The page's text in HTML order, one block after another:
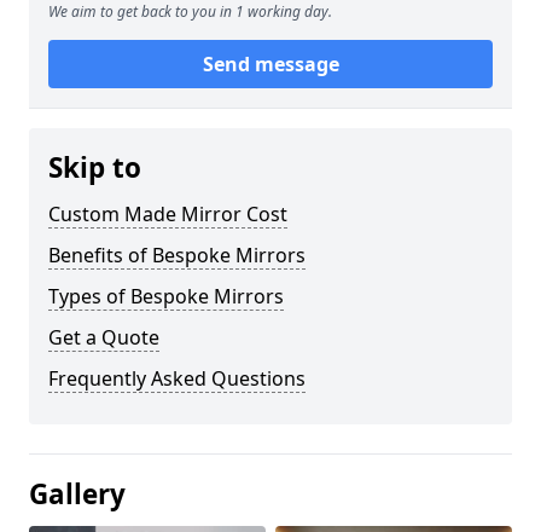
We aim to get back to you in 1 working day.
Send message
Skip to
Custom Made Mirror Cost
Benefits of Bespoke Mirrors
Types of Bespoke Mirrors
Get a Quote
Frequently Asked Questions
Gallery